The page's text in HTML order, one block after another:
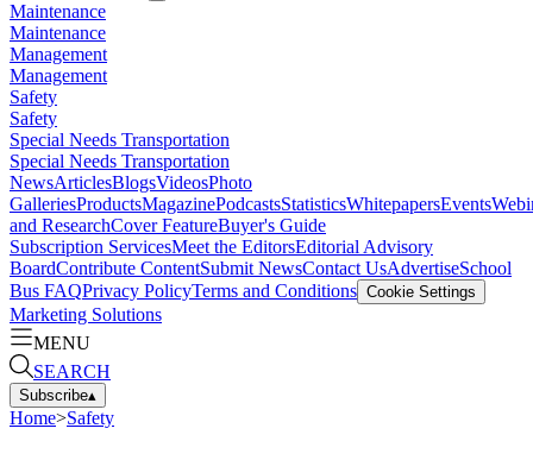
Maintenance
Maintenance
Management
Management
Safety
Safety
Special Needs Transportation
Special Needs Transportation
NewsArticlesBlogsVideosPhoto
GalleriesProductsMagazinePodcastsStatisticsWhitepapersEvents
and ResearchCover FeatureBuyer's Guide
Subscription ServicesMeet the EditorsEditorial Advisory
BoardContribute ContentSubmit NewsContact UsAdvertiseSchool
Bus FAQPrivacy PolicyTerms and Conditions Cookie Settings
Marketing Solutions
MENU
SEARCH
Subscribe▴
Home>Safety